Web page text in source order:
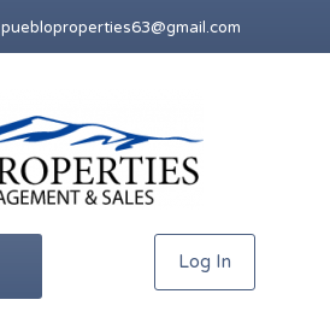
puebloproperties63@gmail.com
Log In